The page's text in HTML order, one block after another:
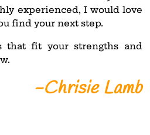
experienced, I would love
find your next step.
that fit your strengths and
-Chrisie Lamb